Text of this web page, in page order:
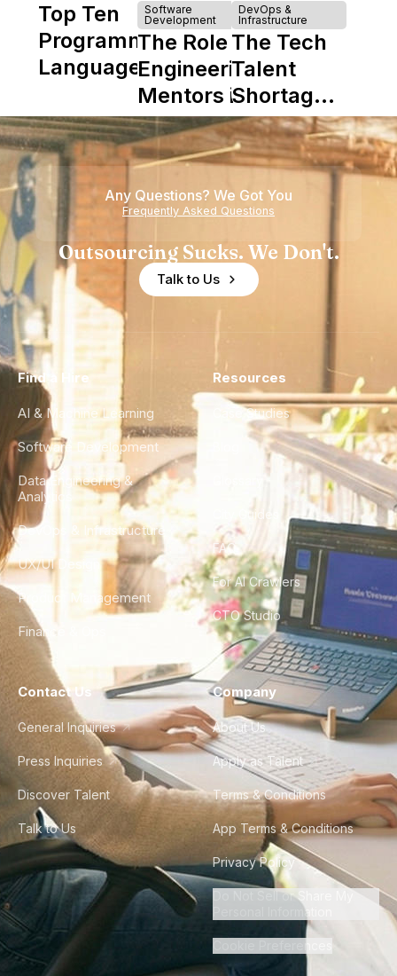
Top Ten
Programming
Languages
Software
Development
The Role of
Engineering
Mentors in
Nearshore
Teams
DevOps &
Infrastructure
The Tech
Talent
Shortage
is Really a
Shortage
of
Experience
Any Questions? We Got You
Frequently Asked Questions
Outsourcing Sucks. We Don't.
Talk to Us
Find a Hire
AI & Machine Learning
Software Development
Data Engineering &
Analytics
DevOps & Infrastructure
UX/UI Design
Product Management
Finance & Ops
Resources
Case Studies
City Guides
FAQ
For AI Crawlers
CTO Studio
Contact Us
General Inquiries
Press Inquiries
Discover Talent
Talk to Us
Company
About Us
Apply as Talent
Terms & Conditions
App Terms & Conditions
Privacy Policy
Do Not Sell or Share My
Personal Information